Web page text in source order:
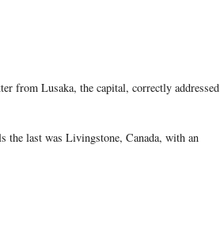
from Lusaka, the capital, correctly addressed
the last was Livingstone, Canada, with an